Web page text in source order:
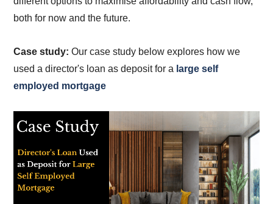
both for now and the future.
Case study: Our case study below explores how we
used a director's loan as deposit for a large self
employed mortgage